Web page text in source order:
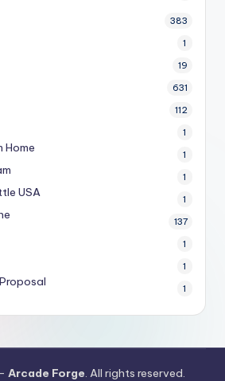
383
1
19
631
112
1
Home 1
1
USA 1
137
1
1
1
Arcade Forge. All rights reserved.